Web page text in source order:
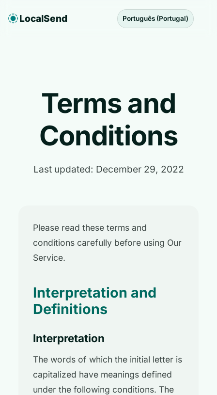
LocalSend Português (Portugal)
Terms and
Conditions
Last updated: December 29, 2022
Please read these terms and
conditions carefully before using Our
Service.
Interpretation and
Definitions
Interpretation
The words of which the initial letter is
capitalized have meanings defined
under the following conditions. The